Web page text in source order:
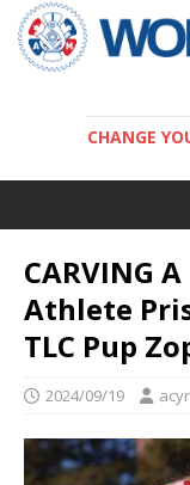
CHANGE
CARVING
Athlete
TLC Pup
2024/09/19 acyr